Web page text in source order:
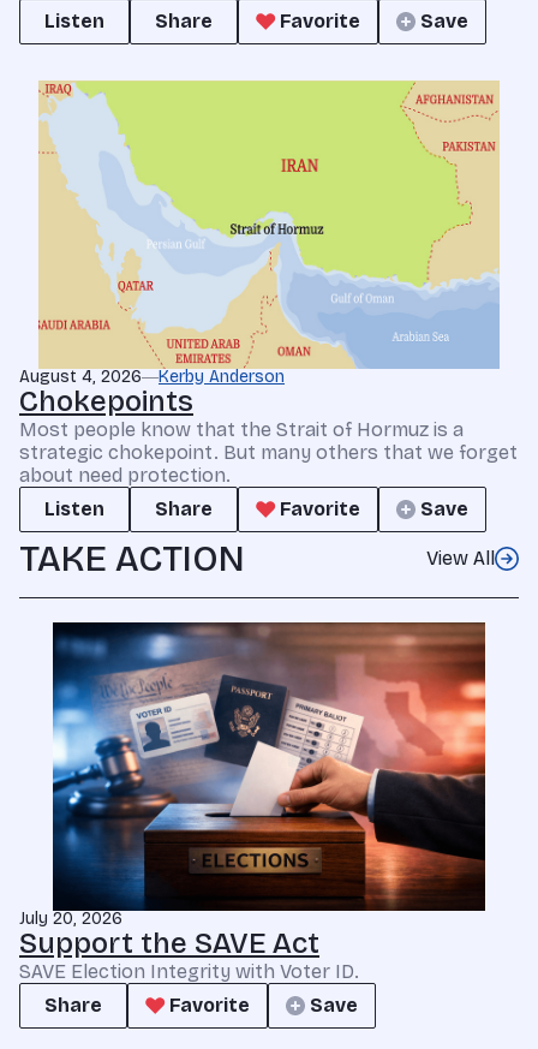
Listen
Share Favorite Save
August 4, 2026 Kerby Anderson
Chokepoints
Most people know that the Strait of Hormuz is a
strategic chokepoint. But many others that we forget
about need protection.
Listen
Share Favorite Save
TAKE ACTION View All
July 20, 2026
Support the SAVE Act
SAVE Election Integrity with Voter ID.
Share
Favorite Save